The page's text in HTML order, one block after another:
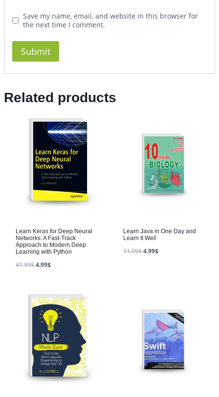
Save my name, email, and website in this browser for
the next time I comment.
Related products
Learn Keras for Deep Neural
Networks: A Fast-Track
Approach to Modern Deep
Learning with Python
41.99$4.99$
Learn Java in One Day and
Learn It Well
11.99$4.99$